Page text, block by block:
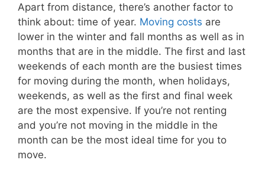
Apart from distance, there’s another factor to
think about: time of year. Moving costs are
lower in the winter and fall months as well as in
months that are in the middle. The first and last
weekends of each month are the busiest times
for moving during the month, when holidays,
weekends, as well as the first and final week
are the most expensive. If you’re not renting
and you’re not moving in the middle in the
month can be the most ideal time for you to
move.